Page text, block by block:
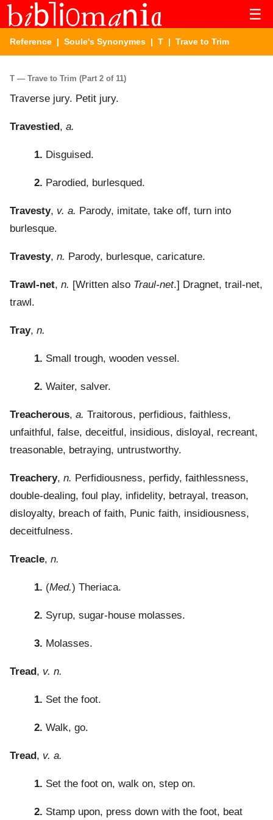
☰
Reference | Soule's Synonymes | T | Trave to Trim
T — Trave to Trim (Part 2 of 11)
Traverse jury. Petit jury.
Travestied , a.
1. Disguised.
2. Parodied, burlesqued.
Travesty, v. a. Parody, imitate, take off, turn into
burlesque.
Travesty, n. Parody, burlesque, caricature.
Trawl-net, n. [Written also Traul-net.] Dragnet, trail-net,
trawl.
Tray, n.
1. Small trough, wooden vessel.
2. Waiter, salver.
Treacherous, a. Traitorous, perfidious, faithless,
unfaithful, false, deceitful, insidious, disloyal, recreant,
treasonable, betraying, untrustworthy.
Treachery, n. Perfidiousness, perfidy, faithlessness,
double-dealing, foul play, infidelity, betrayal, treason,
disloyalty, breach of faith, Punic faith, insidiousness,
deceitfulness.
Treacle, n.
1. (Med.) Theriaca.
2. Syrup, sugar-house molasses.
3. Molasses.
Tread , v. n.
1. Set the foot.
2. Walk, go.
Tread , v. a.
1. Set the foot on, walk on, step on.
2. Stamp upon, press down with the foot, beat